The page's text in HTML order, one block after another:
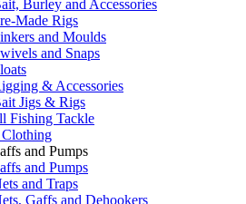
Burley and Accessories
Made Rigs
and Moulds
and Snaps
& Accessories
Jigs & Rigs
Fishing Tackle
and Pumps
and Pumps
and Traps
Gaffs and Dehookers